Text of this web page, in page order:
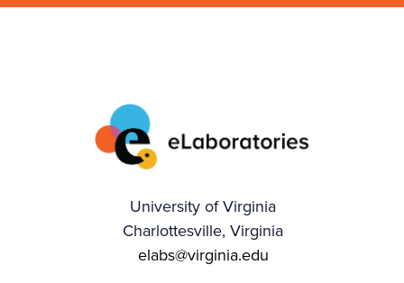
University of Virginia
Charlottesville, Virginia
elabs@virginia.edu